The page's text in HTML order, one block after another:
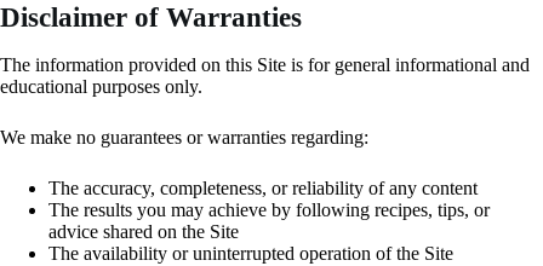
Disclaimer of Warranties
The information provided on this Site is for general informational and
educational purposes only.
We make no guarantees or warranties regarding:
The accuracy, completeness, or reliability of any content
The results you may achieve by following recipes, tips, or
advice shared on the Site
The availability or uninterrupted operation of the Site